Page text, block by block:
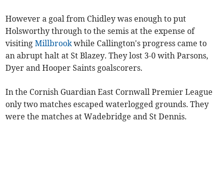
However a goal from Chidley was enough to put
Holsworthy through to the semis at the expense of
visitingMillbrookwhile Callington's progress came to
an abrupt halt at St Blazey. They lost 3-0 with Parsons,
Dyer and Hooper Saints goalscorers.
In the Cornish Guardian East Cornwall Premier League
only two matches escaped waterlogged grounds. They
were the matches at Wadebridge and St Dennis.